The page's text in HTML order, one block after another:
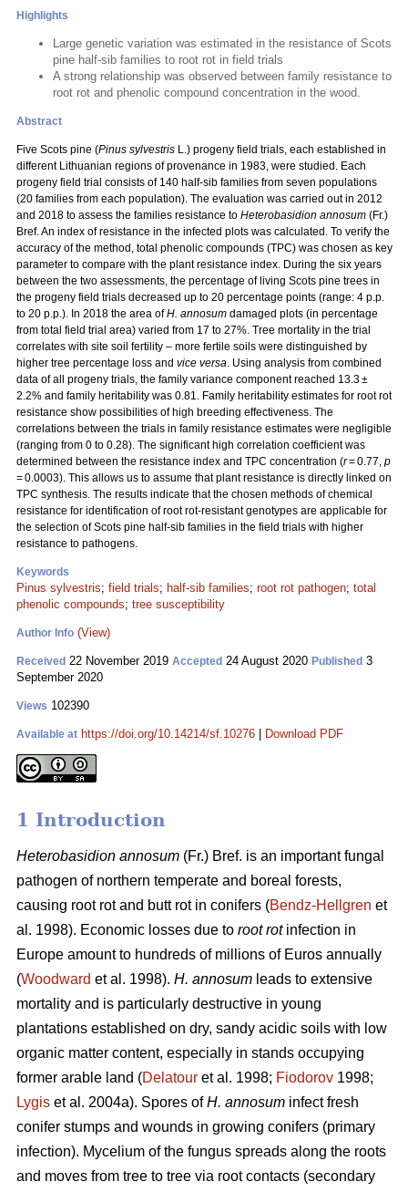
Highlights
Large genetic variation was estimated in the resistance of Scots
pine half-sib families to root rot in field trials
A strong relationship was observed between family resistance to
root rot and phenolic compound concentration in the wood.
Abstract
Five Scots pine (Pinus sylvestris L.) progeny field trials, each established in
different Lithuanian regions of provenance in 1983, were studied. Each
progeny field trial consists of 140 half-sib families from seven populations
(20 families from each population). The evaluation was carried out in 2012
and 2018 to assess the families resistance to Heterobasidion annosum (Fr.)
Bref. An index of resistance in the infected plots was calculated. To verify the
accuracy of the method, total phenolic compounds (TPC) was chosen as key
parameter to compare with the plant resistance index. During the six years
between the two assessments, the percentage of living Scots pine trees in
the progeny field trials decreased up to 20 percentage points (range: 4 p.p.
to 20 p.p.). In 2018 the area ofH. annosum damaged plots (in percentage
from total field trial area) varied from 17 to 27%. Tree mortality in the trial
correlates with site soil fertility – more fertile soils were distinguished by
higher tree percentage loss and vice versa. Using analysis from combined
data of all progeny trials, the family variance component reached 13.3 ±
2.2% and family heritability was 0.81. Family heritability estimates for root rot
resistance show possibilities of high breeding effectiveness. The
correlations between the trials in family resistance estimates were negligible
(ranging from 0 to 0.28). The significant high correlation coefficient was
determined between the resistance index and TPC concentration (r= 0.77, p
= 0.0003). This allows us to assume that plant resistance is directly linked on
TPC synthesis. The results indicate that the chosen methods of chemical
resistance for identification of root rot-resistant genotypes are applicable for
the selection of Scots pine half-sib families in the field trials with higher
resistance to pathogens.
Keywords
Pinus sylvestris; field trials; half-sib families; root rot pathogen; total
phenolic compounds; tree susceptibility
Author Info (View)
Received 22 November 2019 Accepted 24 August 2020 Published 3
September 2020
Views 102390
Available at https://doi.org/10.14214/sf.10276 Download PDF
1 Introduction
Heterobasidion annosum (Fr.) Bref. is an important fungal
pathogen of northern temperate and boreal forests,
causing root rot and butt rot in conifers (Bendz-Hellgren et
al. 1998). Economic losses due to root rotinfection in
Europe amount to hundreds of millions of Euros annually
(Woodward et al. 1998). H. annosum leads to extensive
mortality and is particularly destructive in young
plantations established on dry, sandy acidic soils with low
organic matter content, especially in stands occupying
former arable land (Delatour et al. 1998; Fiodorov 1998;
Lygis et al. 2004a). Spores ofH. annosum infect fresh
conifer stumps and wounds in growing conifers (primary
infection). Mycelium of the fungus spreads along the roots
and moves from tree to tree via root contacts (secondary